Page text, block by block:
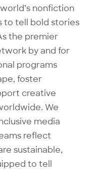
nonfiction
to tell bold stories
the premier
by and for
programs
foster
creative
We
media
reflect
sustainable,
to tell